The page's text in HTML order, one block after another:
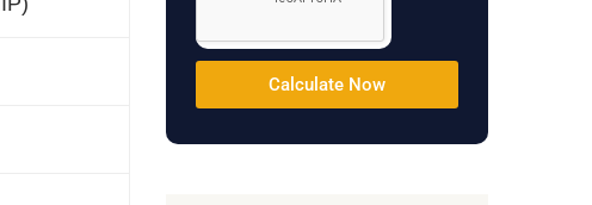
Calculate Now